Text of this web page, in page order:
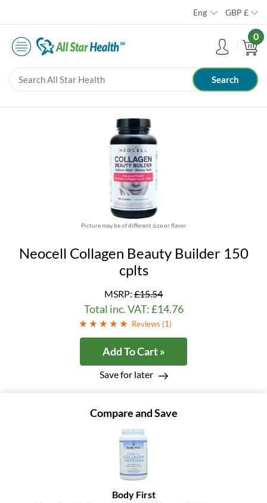
Eng GBP £
0
Picture may be of different size or flavor
Neocell Collagen Beauty Builder 150
cplts
MSRP: £15.54
Total inc. VAT: £14.76
Reviews (1)
Add To Cart »
Save for later
Compare and Save
Body First